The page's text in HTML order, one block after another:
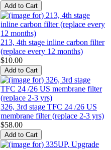
213, 4th stage inline carbon filter
(replace every 12 months)
$10.00
326, 3rd stage TFC 24 /26 US
membrane filter (replace 2-3 yrs)
$58.00